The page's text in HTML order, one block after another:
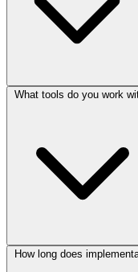
What tools do you work
How long does